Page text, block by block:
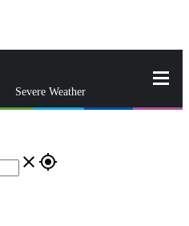
Severe Weather
close gps_fixed